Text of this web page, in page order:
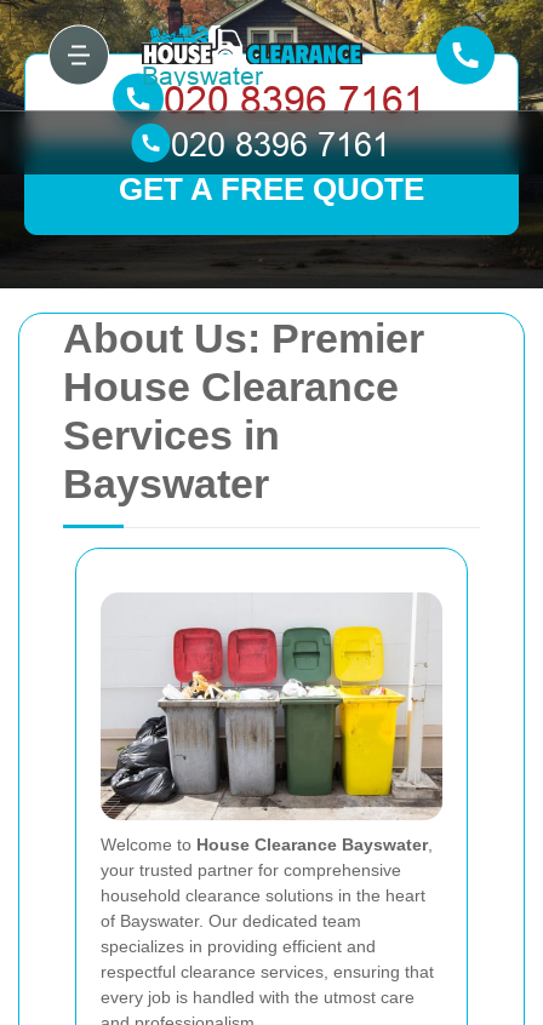
About Us: Premier
House Clearance
Services in
Bayswater
Welcome to House Clearance Bayswater,
your trusted partner for comprehensive
household clearance solutions in the heart
of Bayswater. Our dedicated team
specializes in providing efficient and
respectful clearance services, ensuring that
every job is handled with the utmost care
GET A FREE QUOTE